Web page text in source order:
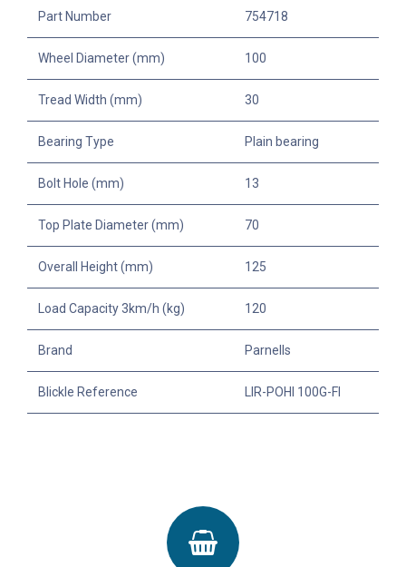
Part Number 754718
Wheel Diameter (mm) 100
Tread Width (mm) 30
Bearing Type Plain bearing
Bolt Hole (mm) 13
Top Plate Diameter (mm) 70
Overall Height (mm) 125
Load Capacity 3km/h (kg) 120
Brand Parnells
Blickle Reference LIR-POHI 100G-FI